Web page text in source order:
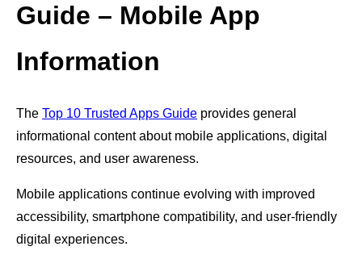
Guide – Mobile App
Information
The Top 10 Trusted Apps Guide provides general
informational content about mobile applications, digital
resources, and user awareness.
Mobile applications continue evolving with improved
accessibility, smartphone compatibility, and user-friendly
digital experiences.